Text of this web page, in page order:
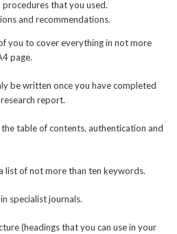
that you used.
and recommendations.
you to cover everything in not more
page.
be written once you have completed
report.
table of contents, authentication and
list of not more than ten keywords.
specialist journals.
(headings that you can use in your